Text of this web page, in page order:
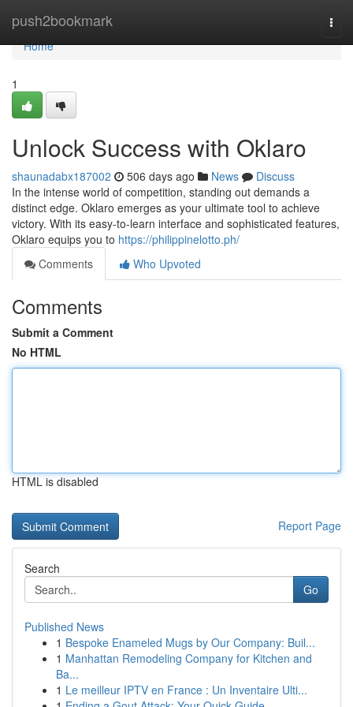
push2bookmark
Home
Home
1
Unlock Success with Oklaro
shaunadabx187002 506 days ago News
Discuss
In the intense world of competition, standing out demands a
distinct edge. Oklaro emerges as your ultimate tool to achieve
victory. With its easy-to-learn interface and sophisticated features,
Oklaro equips you to https://philippinelotto.ph/
Comments
Who Upvoted
Comments
Submit a Comment
No HTML
HTML is disabled
Report Page
Search
Go
Published News
1 Bespoke Enameled Mugs by Our Company: Buil...
1 Manhattan Remodeling Company for Kitchen and
Ba...
1 Le meilleur IPTV en France : Un Inventaire Ulti...